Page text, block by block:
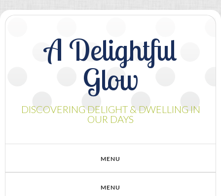
A Delightful
Glow
DISCOVERING DELIGHT & DWELLING IN
OUR DAYS